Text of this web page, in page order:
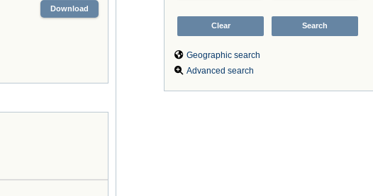
Geographic search
Advanced search
Download